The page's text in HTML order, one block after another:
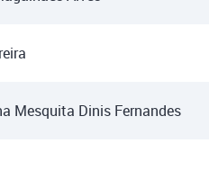
Mesquita Dinis Fernandes